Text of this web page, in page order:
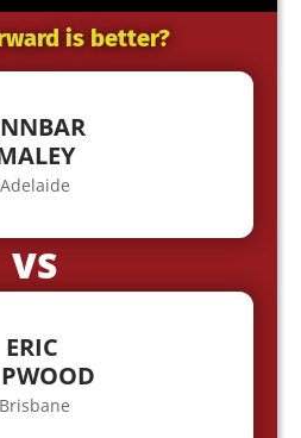
is better?
Adelaide
VS
ERIC
Brisbane